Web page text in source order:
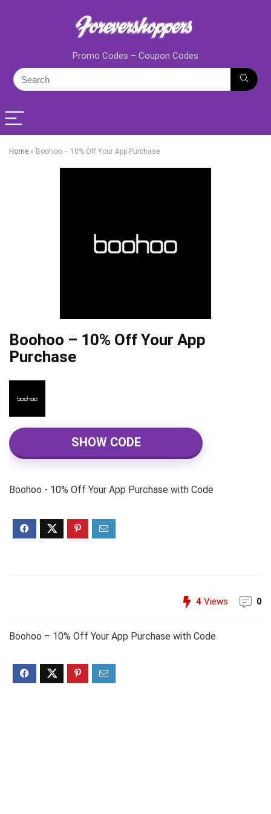
Promo Codes – Coupon Codes
Home » Boohoo – 10% Off Your App Purchase
Boohoo – 10% Off Your App
Purchase
SHOW CODE
Boohoo - 10% Off Your App Purchase with Code
4 Views 0
Boohoo – 10% Off Your App Purchase with Code